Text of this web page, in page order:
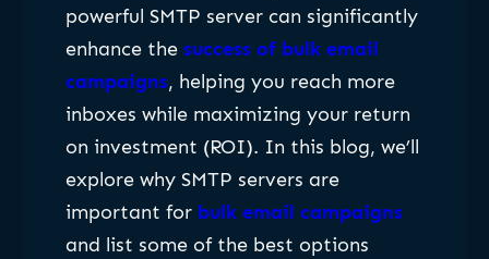
powerful SMTP server can significantly
enhance the success of bulk email
campaigns, helping you reach more
inboxes while maximizing your return
on investment (ROI). In this blog, we’ll
explore why SMTP servers are
important for bulk email campaigns
and list some of the best options